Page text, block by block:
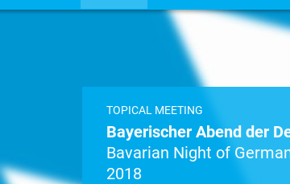
TOPICAL MEETING
Bayerischer Abend der
Bavarian Night of
2018